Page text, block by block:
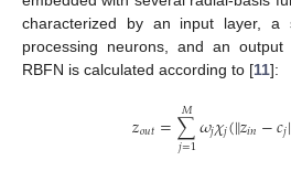
characterized by an input layer, a
processing neurons, and an
RBFN is calculated according to [11]:
𝑧𝑜𝑢𝑡=∑
𝑗=1
𝑀𝜔𝑗𝜒𝑗(‖𝑧𝑖𝑛−𝑐𝑗